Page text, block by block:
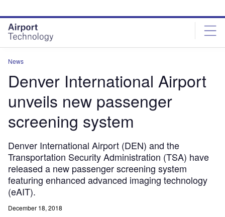
site
menu
page
content
News
Denver International Airport
unveils new passenger
screening system
Denver International Airport (DEN) and the
Transportation Security Administration (TSA) have
released a new passenger screening system
featuring enhanced advanced imaging technology
(eAIT).
December 18, 2018